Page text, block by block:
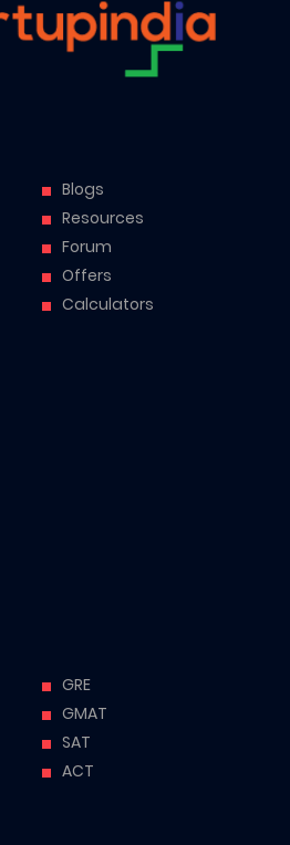
Blogs
Resources
Forum
Offers
Calculators
GRE
GMAT
SAT
ACT